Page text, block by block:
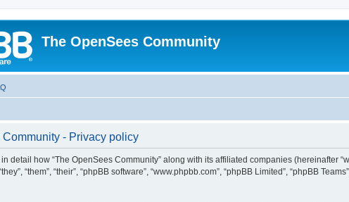
The OpenSees Community
- Privacy policy
detail how “The OpenSees Community” along with its affiliated companies (hereinafter
“them”, “their”, “phpBB software”, “www.phpbb.com”, “phpBB Limited”, “phpBB